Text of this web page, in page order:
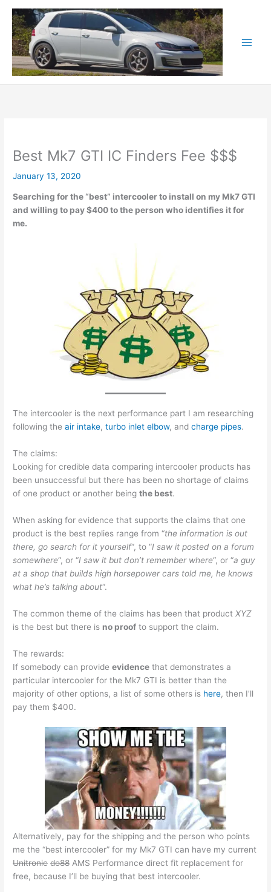
content
Best Mk7 GTI IC Finders Fee $$$
January 13, 2020
Searching for the “best” intercooler to install on my Mk7 GTI
and willing to pay $400 to the person who identifies it for
me.
The intercooler is the next performance part I am researching
following theair intake,turbo inlet elbow, andcharge pipes.
The claims:
Looking for credible data comparing intercooler products has
been unsuccessful but there has been no shortage of claims
of one product or another beingthe best.
When asking for evidence that supports the claims that one
product is the best replies range from “the information is out
there, go search for it yourself“, to “I saw it posted on a forum
somewhere“, or “I saw it but don’t remember where“, or “a guy
at a shop that builds high horsepower cars told me, he knows
what he’s talking about“.
The common theme of the claims has been that product XYZ
is the best but there is no proof to support the claim.
The rewards:
If somebody can provideevidence that demonstrates a
particular intercooler for the Mk7 GTI is better than the
majority of other options, a list of some others is here, then I’ll
pay them $400.
Alternatively, pay for the shipping and the person who points
me the “best intercooler” for my Mk7 GTI can have my current
Unitronic do88 AMS Performance direct fit replacement for
free, because I’ll be buying that best intercooler.